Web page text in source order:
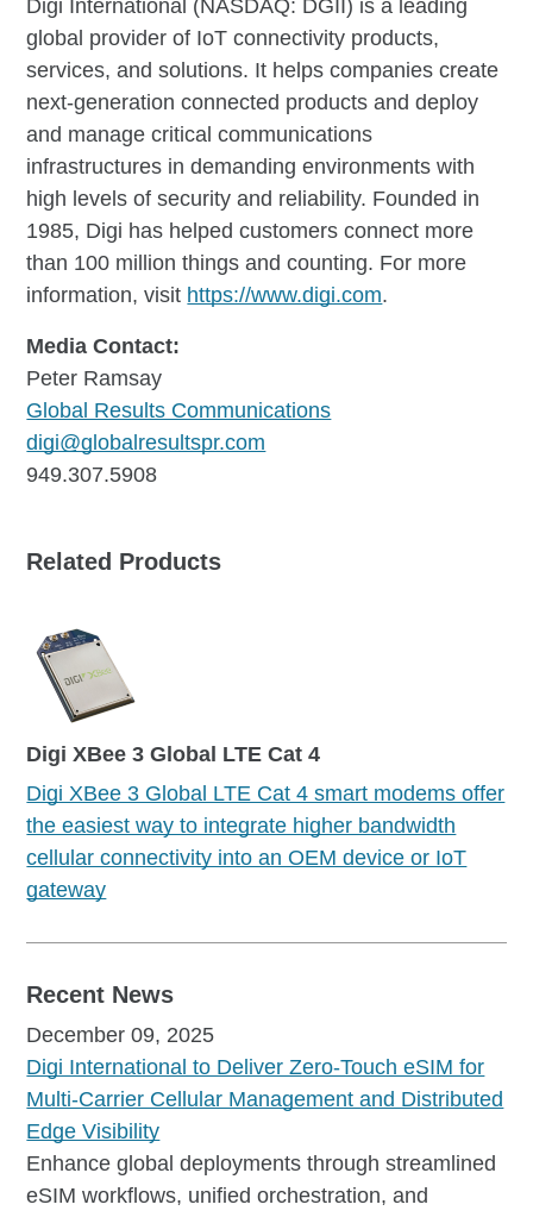
Digi International (NASDAQ: DGII) is a leading
global provider of IoT connectivity products,
services, and solutions. It helps companies create
next-generation connected products and deploy
and manage critical communications
infrastructures in demanding environments with
high levels of security and reliability. Founded in
1985, Digi has helped customers connect more
than 100 million things and counting. For more
information, visit https://www.digi.com.
Media Contact:
Peter Ramsay
Global Results Communications
digi@globalresultspr.com
949.307.5908
Related Products
Digi XBee 3 Global LTE Cat 4
Digi XBee 3 Global LTE Cat 4 smart modems offer
the easiest way to integrate higher bandwidth
cellular connectivity into an OEM device or IoT
gateway
Recent News
December 09, 2025
Digi International to Deliver Zero-Touch eSIM for
Multi-Carrier Cellular Management and Distributed
Edge Visibility
Enhance global deployments through streamlined
eSIM workflows, unified orchestration, and